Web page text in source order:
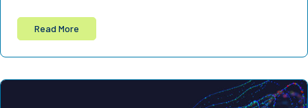
Read More